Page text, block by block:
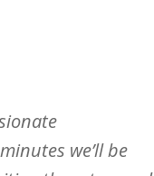
we’ll be